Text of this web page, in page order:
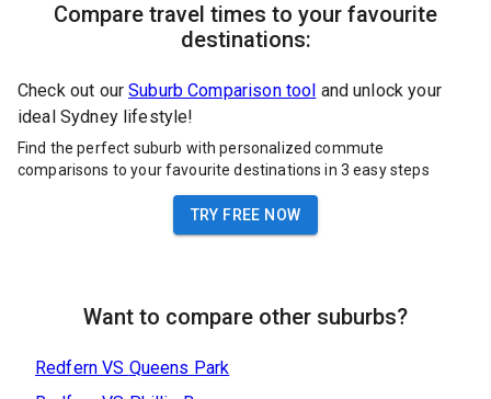
Compare travel times to your favourite
destinations:
Check out our Suburb Comparison tool and unlock your
ideal Sydney lifestyle!
Find the perfect suburb with personalized commute
comparisons to your favourite destinations in 3 easy steps
TRY FREE NOW
Want to compare other suburbs?
Redfern VS Queens Park